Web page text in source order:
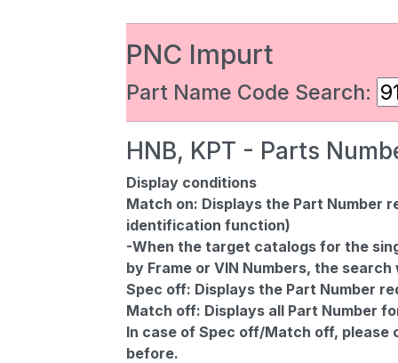
PNC Impurt
Part Name Code Search:
HNB, KPT - Parts
Display conditions
Match on: Displays the Part Number
identification function)
-When the target catalogs for the
by Frame or VIN Numbers, the
Spec off: Displays the Part Number
Match off: Displays all Part Number
In case of Spec off/Match off,
before.